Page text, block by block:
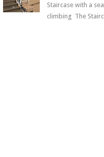
Staircase with a
climbing The